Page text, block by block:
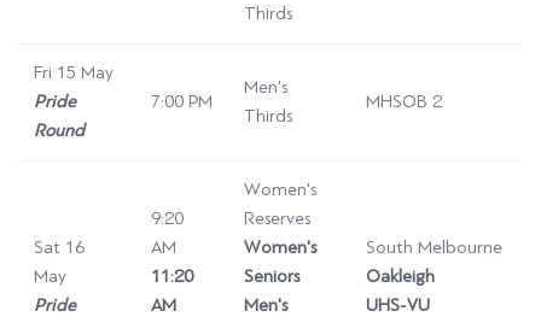
Thirds
Fri 15 May
Pride
Round
7:00 PM
Men's
Thirds
MHSOB 2
Sat 16
May
Pride
9:20
AM
11:20
AM
Women's
Reserves
Women's
Seniors
Men's
South Melbourne
Oakleigh
UHS-VU